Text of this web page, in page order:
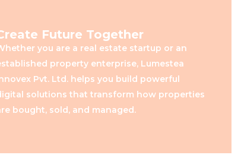
Future Together
you are a real estate startup or an
property enterprise, Lumestea
Pvt. Ltd. helps you build powerful
solutions that transform how properties
bought, sold, and managed.